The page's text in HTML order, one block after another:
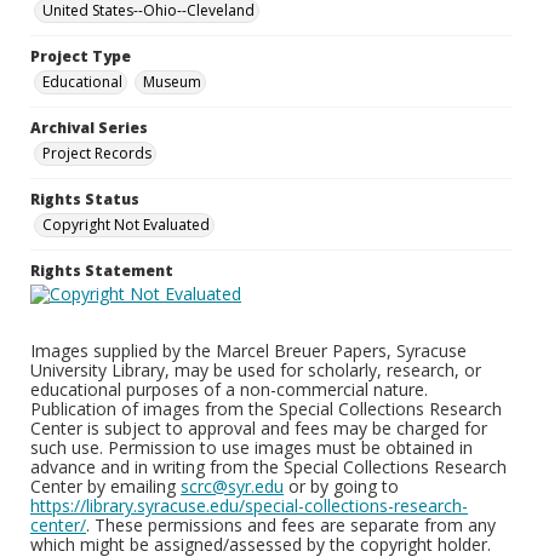
United States--Ohio--Cleveland
Project Type
Educational
Museum
Archival Series
Project Records
Rights Status
Copyright Not Evaluated
Rights Statement
Images supplied by the Marcel Breuer Papers, Syracuse
University Library, may be used for scholarly, research, or
educational purposes of a non-commercial nature.
Publication of images from the Special Collections Research
Center is subject to approval and fees may be charged for
such use. Permission to use images must be obtained in
advance and in writing from the Special Collections Research
Center by emailing scrc@syr.edu or by going to
https://library.syracuse.edu/special-collections-research-
center/. These permissions and fees are separate from any
which might be assigned/assessed by the copyright holder.